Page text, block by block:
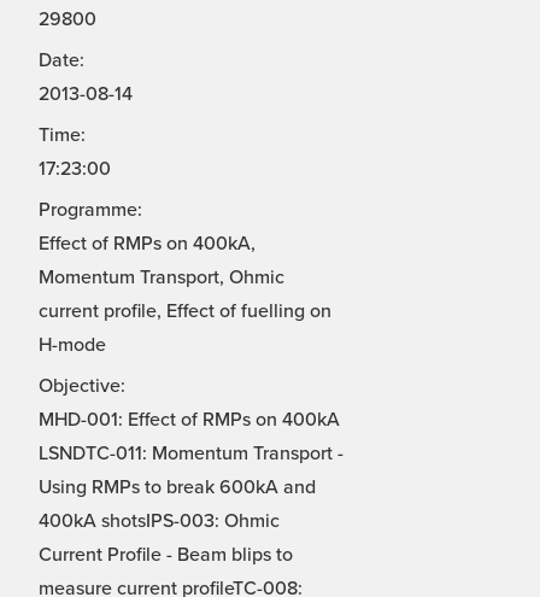
29800
Date:
2013-08-14
Time:
17:23:00
Programme:
Effect of RMPs on 400kA,
Momentum Transport, Ohmic
current profile, Effect of fuelling on
H-mode
Objective:
MHD-001: Effect of RMPs on 400kA
LSNDTC-011: Momentum Transport -
Using RMPs to break 600kA and
400kA shotsIPS-003: Ohmic
Current Profile - Beam blips to
measure current profileTC-008: